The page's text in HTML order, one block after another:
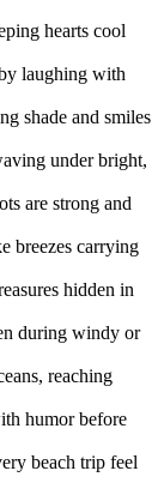
hearts cool
laughing with
shade and smiles
under bright,
are strong and
breezes carrying
hidden in
during windy or
reaching
humor before
beach trip feel